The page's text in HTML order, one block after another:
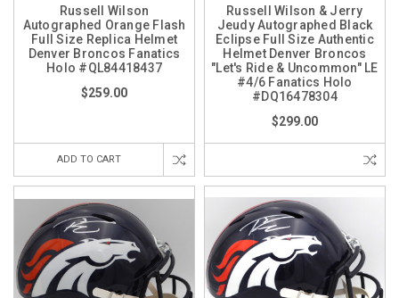
Russell Wilson
Autographed Orange Flash
Full Size Replica Helmet
Denver Broncos Fanatics
Holo #QL84418437
$259.00
ADD TO CART
Russell Wilson & Jerry
Jeudy Autographed Black
Eclipse Full Size Authentic
Helmet Denver Broncos
"Let's Ride & Uncommon" LE
#4/6 Fanatics Holo
#DQ16478304
$299.00